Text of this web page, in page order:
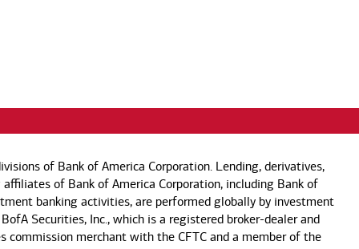
of Bank of America Corporation. Lending, derivatives,
of Bank of America Corporation, including Bank of
banking activities, are performed globally by investment
Securities, Inc., which is a registered broker-dealer and
commission merchant with the CFTC and a member of the